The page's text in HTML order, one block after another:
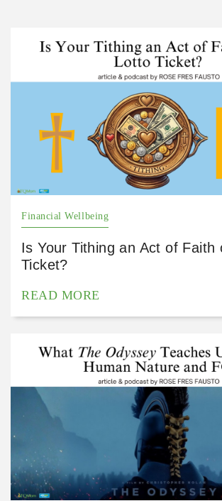
Financial Wellbeing
Is Your Tithing an Act of Faith
Ticket?
READ MORE